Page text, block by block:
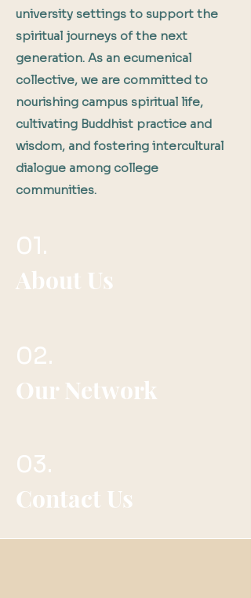
university settings to support the
spiritual journeys of the next
generation. As an ecumenical
collective, we are committed to
nourishing campus spiritual life,
cultivating Buddhist practice and
wisdom, and fostering intercultural
dialogue among college
communities.
01.
About Us
02.
Our Network
03.
Contact Us